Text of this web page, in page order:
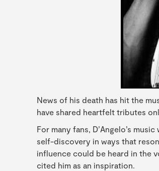
News of his death has hit the
have shared heartfelt tributes
For many fans, D’Angelo’s
self-discovery in ways that
influence could be heard in the
cited him as an inspiration.